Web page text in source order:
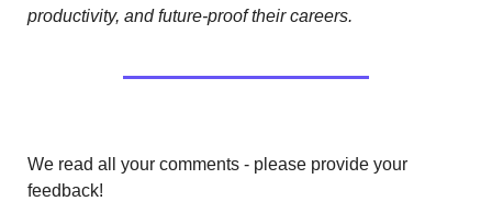
productivity, and future-proof their careers.
We read all your comments - please provide your
feedback!